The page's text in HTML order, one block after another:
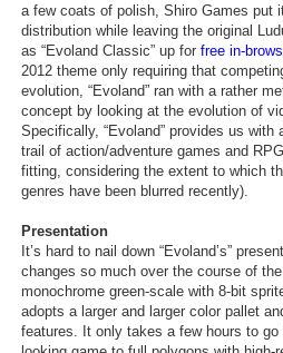
New Games
New Games
Games Coming Soon
Meet Members
Active Members
Member Statistics
Find Members
Search
a few coats of polish, Shiro Games put
distribution while leaving the original
as “Evoland Classic” up for free in-
2012 theme only requiring that
evolution, “Evoland” ran with a rather
concept by looking at the evolution of
Specifically, “Evoland” provides us
trail of action/adventure games and
fitting, considering the extent to which
genres have been blurred recently).
Presentation
It’s hard to nail down “Evoland’s”
changes so much over the course of
monochrome green-scale with 8-bit
adopts a larger and larger color pallet
features. It only takes a few hours to